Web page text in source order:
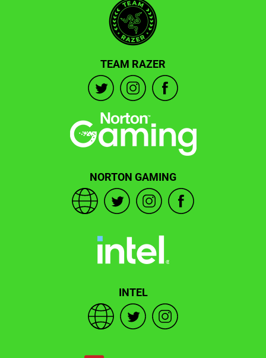
TEAM RAZER
NORTON GAMING
INTEL